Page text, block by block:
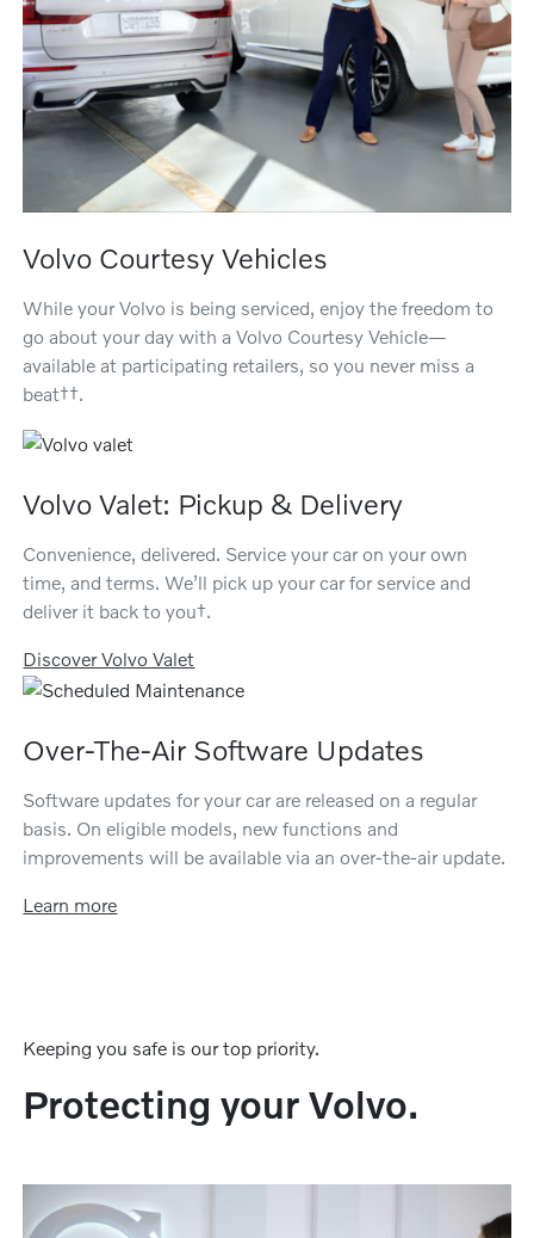
Volvo Courtesy Vehicles
While your Volvo is being serviced, enjoy the freedom to
go about your day with a Volvo Courtesy Vehicle—
available at participating retailers, so you never miss a
beat††.
Volvo Valet: Pickup & Delivery
Convenience, delivered. Service your car on your own
time, and terms. We’ll pick up your car for service and
deliver it back to you†.
Discover Volvo Valet
Over-The-Air Software Updates
Software updates for your car are released on a regular
basis. On eligible models, new functions and
improvements will be available via an over-the-air update.
Learn more
Keeping you safe is our top priority.
Protecting your Volvo.